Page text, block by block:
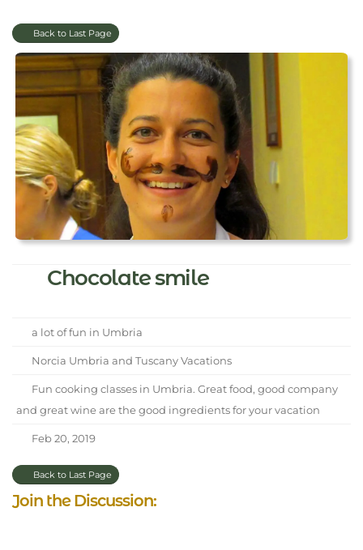
Back to Last Page
Chocolate smile
a lot of fun in Umbria
Norcia Umbria and Tuscany Vacations
Fun cooking classes in Umbria. Great food, good company
and great wine are the good ingredients for your vacation
Feb 20, 2019
Back to Last Page
Join the Discussion: